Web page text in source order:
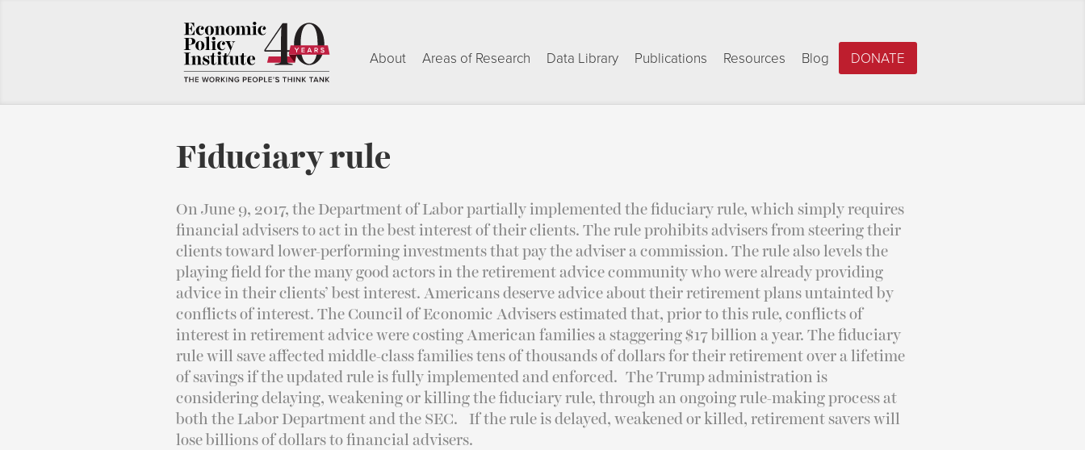
About Areas of Research Data Library Publications Resources Blog DONATE
Fiduciary rule
On June 9, 2017, the Department of Labor partially implemented the fiduciary rule, which simply requires
financial advisers to act in the best interest of their clients. The rule prohibits advisers from steering their
clients toward lower-performing investments that pay the adviser a commission. The rule also levels the
playing field for the many good actors in the retirement advice community who were already providing
advice in their clients’ best interest. Americans deserve advice about their retirement plans untainted by
conflicts of interest. The Council of Economic Advisers estimated that, prior to this rule, conflicts of
interest in retirement advice were costing American families a staggering $17 billion a year. The fiduciary
rule will save affected middle-class families tens of thousands of dollars for their retirement over a lifetime
of savings if the updated rule is fully implemented and enforced. The Trump administration is
considering delaying, weakening or killing the fiduciary rule, through an ongoing rule-making process at
both the Labor Department and the SEC. If the rule is delayed, weakened or killed, retirement savers will
lose billions of dollars to financial advisers.